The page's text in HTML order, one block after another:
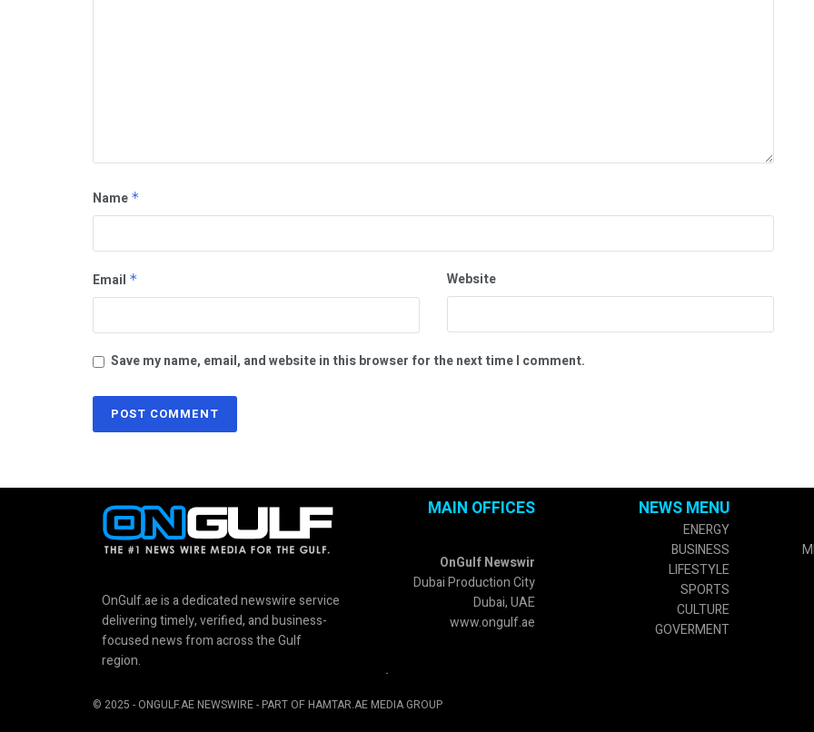
Name *
Email * Website
Save my name, email, and website in this browser for the next time I comment.
OnGulf.ae is a dedicated newswire service
delivering timely, verified, and business-
focused news from across the Gulf
region.
MAIN OFFICES
OnGulf Newswir
Dubai Production City
Dubai, UAE
www.ongulf.ae
.
NEWS MENU
ENERGY
BUSINESS
LIFESTYLE
SPORTS
CULTURE
GOVERMENT
© 2025 - ONGULF.AE NEWSWIRE - PART OF HAMTAR.AE MEDIA GROUP